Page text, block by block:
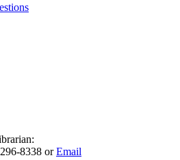
8338 orEmail